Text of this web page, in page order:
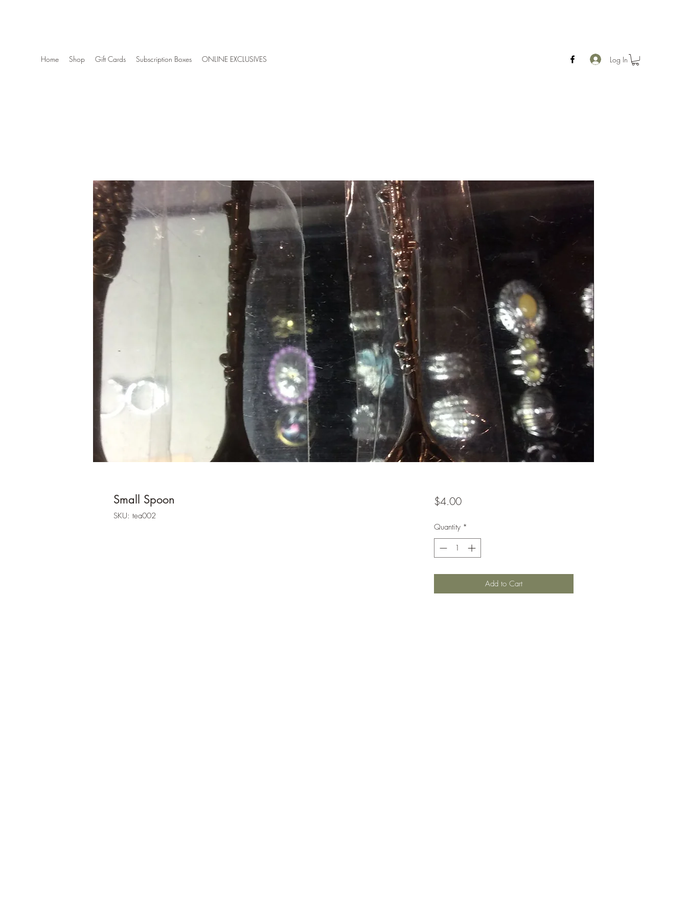
Home Shop Gift Cards Subscription Boxes ONLINE EXCLUSIVES Log In
Small Spoon
SKU: tea002
$4.00Price
Quantity *
Add to Cart